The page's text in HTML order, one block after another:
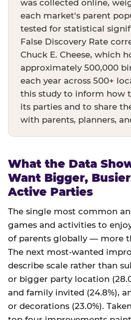
was collected online,
each market's parent
tested for statistical
False Discovery Rate
Chuck E. Cheese, which
approximately 500,000
each year across 500+
this study to inform how
its parties and to share
with parents, planners,
What the Data
Want Bigger,
Active Parties
The single most common
games and activities to
of parents globally — more
The next most-wanted
describe scale rather than
or bigger party location
and family invited (24.8%),
or decorations (23.0%).